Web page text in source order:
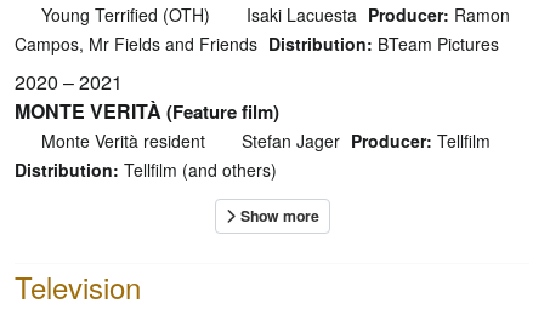
Young Terrified (OTH) Isaki Lacuesta Producer: Ramon
Campos, Mr Fields and Friends Distribution: BTeam Pictures
2020 – 2021
MONTE VERITÀ (Feature film)
Monte Verità resident Stefan Jager Producer: Tellfilm
Distribution: Tellfilm (and others)
Television